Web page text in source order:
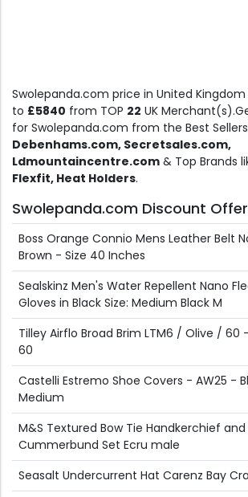
Swolepanda.com price in United
to £5840 from TOP 22 UK
for Swolepanda.com from the Best
Debenhams.com, Secretsales.com,
Ldmountaincentre.com & Top Brands
Flexfit, Heat Holders.
Swolepanda.com Discount
Boss Orange Connio Mens Leather Belt
Brown - Size 40 Inches
Sealskinz Men's Water Repellent Nano
Gloves in Black Size: Medium Black M
Tilley Airflo Broad Brim LTM6 / Olive / 60
60
Castelli Estremo Shoe Covers - AW25 -
Medium
M&S Textured Bow Tie Handkerchief and
Cummerbund Set Ecru male
Seasalt Undercurrent Hat Carenz Bay